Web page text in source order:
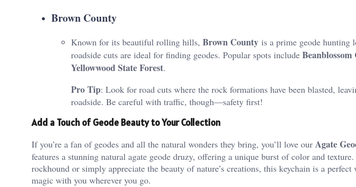
Brown County
Known for its beautiful rolling hills, Brown County is a prime geode hunting
roadside cuts are ideal for finding geodes. Popular spots include Beanblossom
Yellowwood State Forest​.
Pro Tip: Look for road cuts where the rock formations have been blasted,
roadside​. Be careful with traffic, though—safety first!
Add a Touch of Geode Beauty to Your Collection
If you’re a fan of geodes and all the natural wonders they bring, you’ll love our Agate
features a stunning natural agate geode druzy, offering a unique burst of color and texture.
rockhound or simply appreciate the beauty of nature’s creations, this keychain is a perfect
magic with you wherever you go.